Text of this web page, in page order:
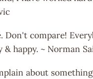
Don't compare!
happy. ~ Norman
about